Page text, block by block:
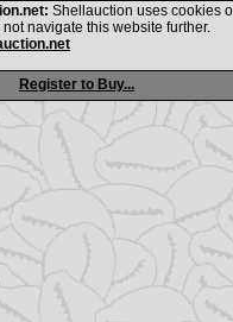
Register to Buy...
Shellauction uses cookies
navigate this website further.